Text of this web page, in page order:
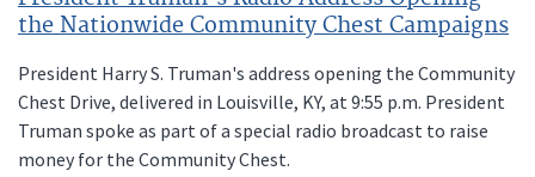
the Nationwide Community Chest Campaigns
President Harry S. Truman's address opening the Community
Chest Drive, delivered in Louisville, KY, at 9:55 p.m. President
Truman spoke as part of a special radio broadcast to raise
money for the Community Chest.